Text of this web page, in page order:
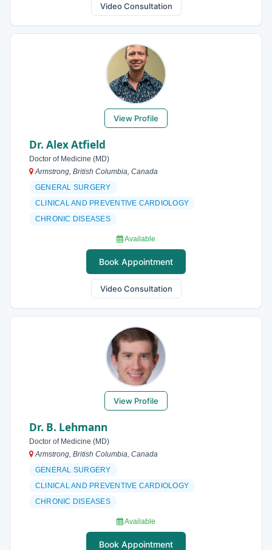
Video Consultation
View Profile
Dr. Alex Atfield
Doctor of Medicine (MD)
Armstrong, British Columbia, Canada
GENERAL SURGERY
CLINICAL AND PREVENTIVE CARDIOLOGY
CHRONIC DISEASES
Available
Book Appointment
Video Consultation
View Profile
Dr. B. Lehmann
Doctor of Medicine (MD)
Armstrong, British Columbia, Canada
GENERAL SURGERY
CLINICAL AND PREVENTIVE CARDIOLOGY
CHRONIC DISEASES
Available
Book Appointment